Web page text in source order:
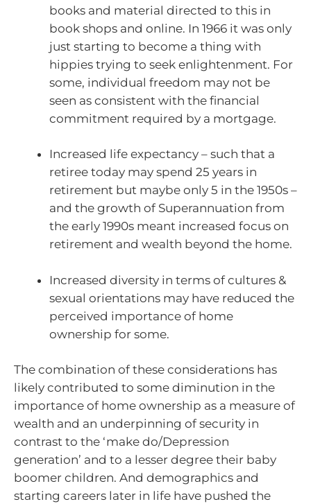
books and material directed to this in
book shops and online. In 1966 it was only
just starting to become a thing with
hippies trying to seek enlightenment. For
some, individual freedom may not be
seen as consistent with the financial
commitment required by a mortgage.
Increased life expectancy – such that a
retiree today may spend 25 years in
retirement but maybe only 5 in the 1950s –
and the growth of Superannuation from
the early 1990s meant increased focus on
retirement and wealth beyond the home.
Increased diversity in terms of cultures &
sexual orientations may have reduced the
perceived importance of home
ownership for some.
The combination of these considerations has
likely contributed to some diminution in the
importance of home ownership as a measure of
wealth and an underpinning of security in
contrast to the ‘make do/Depression
generation’ and to a lesser degree their baby
boomer children. And demographics and
starting careers later in life have pushed the